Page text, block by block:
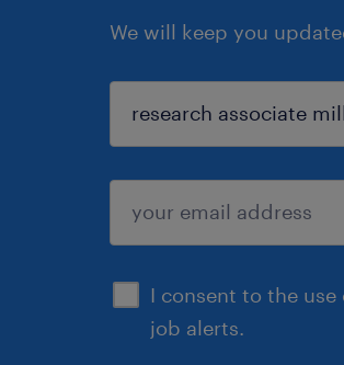
We will keep you
I consent to the
job alerts.
sign up